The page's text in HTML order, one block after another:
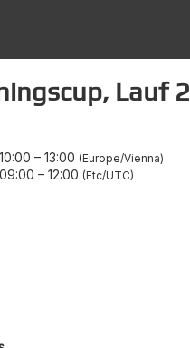
Lauf 2
– 13:00 Europe/Vienna
– 12:00 Etc/UTC